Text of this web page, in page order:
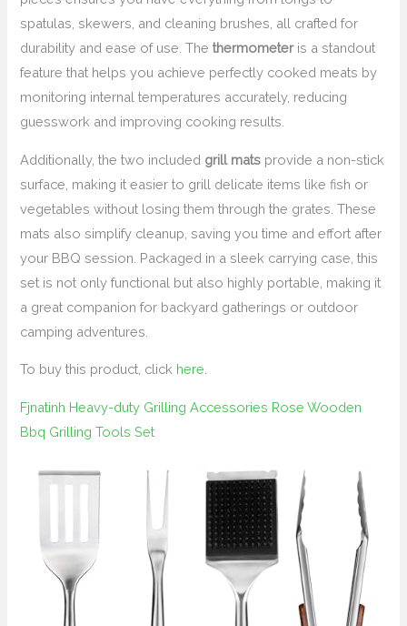
spatulas, skewers, and cleaning brushes, all crafted for
durability and ease of use. Thethermometeris a standout
feature that helps you achieve perfectly cooked meats by
monitoring internal temperatures accurately, reducing
guesswork and improving cooking results.
Additionally, the two included grill mats provide a non-stick
surface, making it easier to grill delicate items like fish or
vegetables without losing them through the grates. These
mats also simplify cleanup, saving you time and effort after
your BBQ session. Packaged in a sleek carrying case, this
set is not only functional but also highly portable, making it
a great companion for backyard gatherings or outdoor
camping adventures.
To buy this product, click here
Fjnatinh Heavy-duty Grilling Accessories Rose Wooden
Bbq Grilling Tools Set